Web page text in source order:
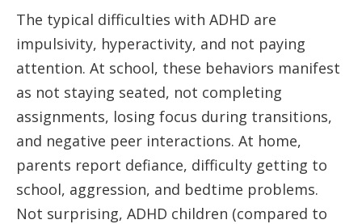
The typical difficulties with ADHD are
impulsivity, hyperactivity, and not paying
attention. At school, these behaviors manifest
as not staying seated, not completing
assignments, losing focus during transitions,
and negative peer interactions. At home,
parents report defiance, difficulty getting to
school, aggression, and bedtime problems.
Not surprising, ADHD children (compared to